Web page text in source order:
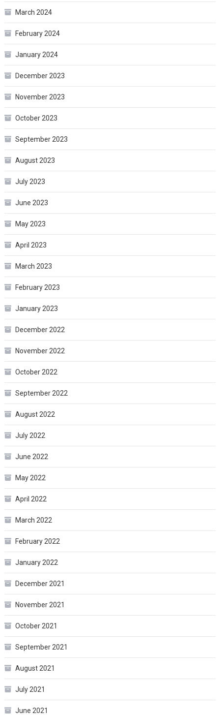
March 2024
February 2024
January 2024
December 2023
November 2023
October 2023
September 2023
August 2023
July 2023
June 2023
May 2023
April 2023
March 2023
February 2023
January 2023
December 2022
November 2022
October 2022
September 2022
August 2022
July 2022
June 2022
May 2022
April 2022
March 2022
February 2022
January 2022
December 2021
November 2021
October 2021
September 2021
August 2021
July 2021
June 2021